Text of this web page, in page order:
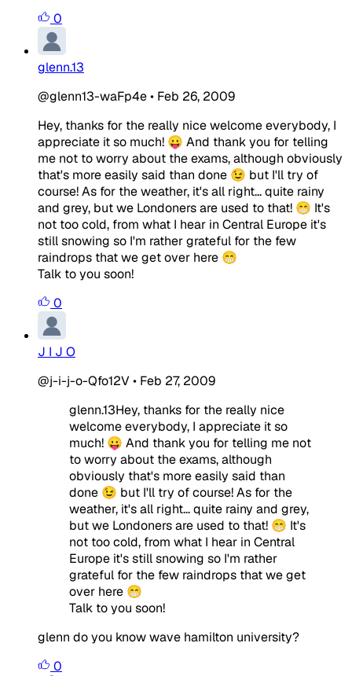
0
glenn.13
@glenn13-waFp4e• Feb 26, 2009
Hey, thanks for the really nice welcome everybody, I
appreciate it so much! 😛 And thank you for telling
me not to worry about the exams, although obviously
that's more easily said than done 😉 but I'll try of
course! As for the weather, it's all right... quite rainy
and grey, but we Londoners are used to that! 😁 It's
not too cold, from what I hear in Central Europe it's
still snowing so I'm rather grateful for the few
raindrops that we get over here 😁
Talk to you soon!
0
J I J O
@j-i-j-o-Qfo12V• Feb 27, 2009
glenn.13Hey, thanks for the really nice
welcome everybody, I appreciate it so
much! 😛 And thank you for telling me not
to worry about the exams, although
obviously that's more easily said than
done 😉 but I'll try of course! As for the
weather, it's all right... quite rainy and grey,
but we Londoners are used to that! 😁 It's
not too cold, from what I hear in Central
Europe it's still snowing so I'm rather
grateful for the few raindrops that we get
over here 😁
Talk to you soon!
glenn do you know wave hamilton university?
0